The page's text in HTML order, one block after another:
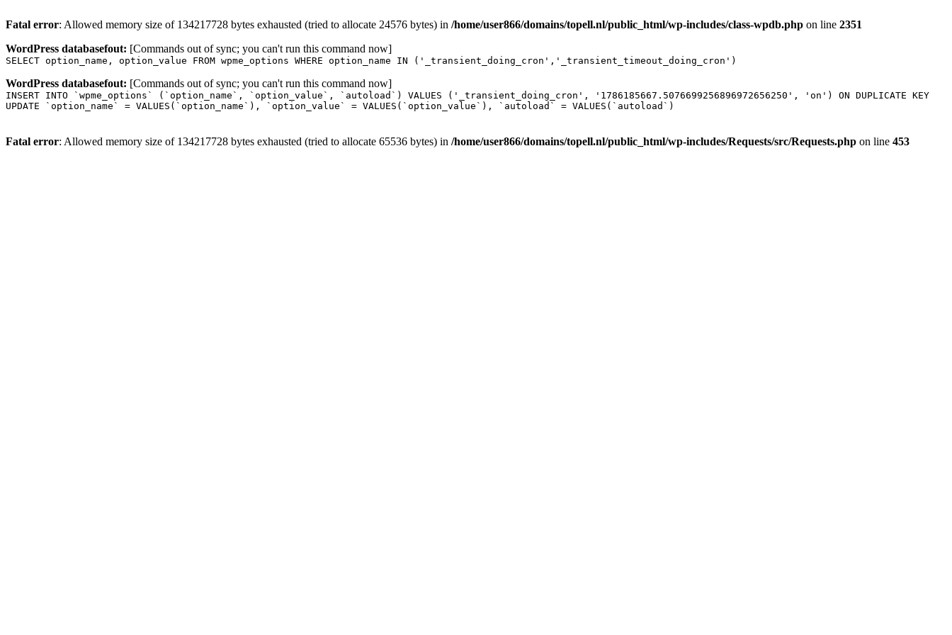
Fatal error: Allowed memory size of 134217728 bytes exhausted (tried to allocate 24576 bytes) in /home/user866/domains/topell.nl/public_html/wp-includes/class-wpdb.php on line 2351
WordPress databasefout: [Commands out of sync; you can't run this command now]
SELECT option_name, option_value FROM wpme_options WHERE option_name IN ('_transient_doing_cron','_transient_timeout_doing_cron')
WordPress databasefout: [Commands out of sync; you can't run this command now]
INSERT INTO `wpme_options` (`option_name`, `option_value`, `autoload`) VALUES ('_transient_doing_cron', '1786185667.5076699256896972656250', 'on') ON DUPLICATE KEY
UPDATE `option_name` = VALUES(`option_name`), `option_value` = VALUES(`option_value`), `autoload` = VALUES(`autoload`)
Fatal error: Allowed memory size of 134217728 bytes exhausted (tried to allocate 65536 bytes) in /home/user866/domains/topell.nl/public_html/wp-includes/Requests/src/Requests.php on line 453